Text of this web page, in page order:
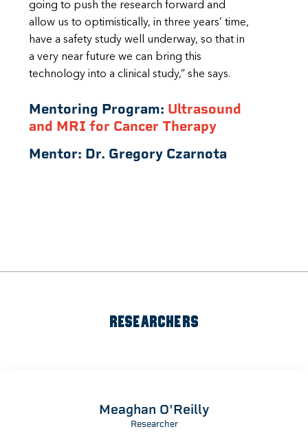
going to push the research forward and
allow us to optimistically, in three years’ time,
have a safety study well underway, so that in
a very near future we can bring this
technology into a clinical study,” she says.
Mentoring Program: Ultrasound
and MRI for Cancer Therapy
Mentor: Dr. Gregory Czarnota
RESEARCHERS
Meaghan O'Reilly
Researcher